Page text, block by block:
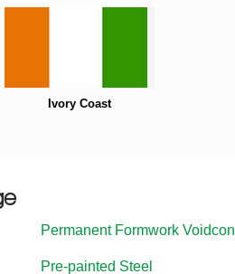
Ivory Coast
Permanent Formwork Voidcon
Pre-painted Steel